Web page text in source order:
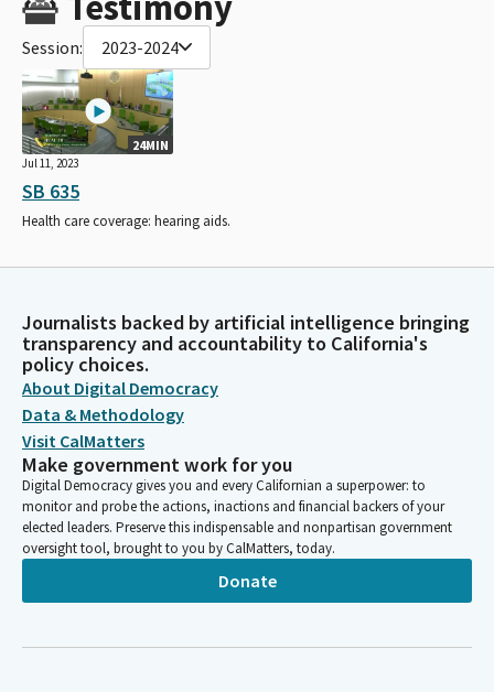
Session: 2023-2024
24MIN
Jul 11, 2023
SB 635
Health care coverage: hearing aids.
Journalists backed by artificial intelligence bringing
transparency and accountability to California's
policy choices.
About Digital Democracy
Data & Methodology
Visit CalMatters
Make government work for you
Digital Democracy gives you and every Californian a superpower: to
monitor and probe the actions, inactions and financial backers of your
elected leaders. Preserve this indispensable and nonpartisan government
oversight tool, brought to you by CalMatters, today.
Donate